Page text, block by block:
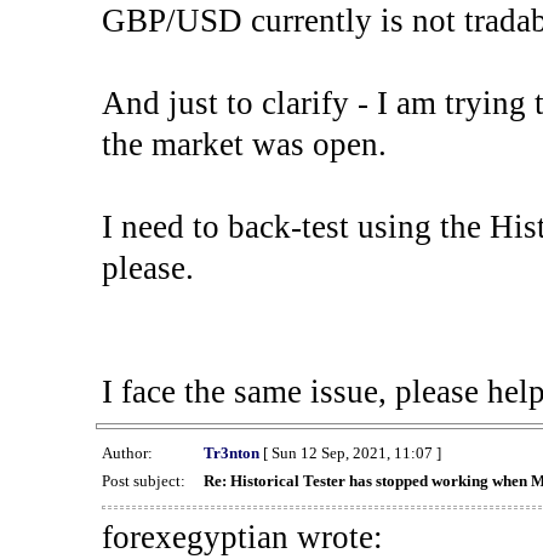
GBP/USD currently is not
And just to clarify - I am trying
the market was open.
I need to back-test using the
please.
I face the same issue, please
Author: Tr3nton[ Sun 12 Sep, 2021, 11:07 ]
Post subject:
Re: Historical Tester has stopped working when
forexegyptian wrote: